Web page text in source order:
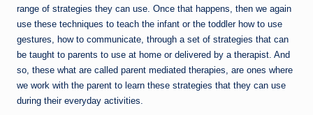
range of strategies they can use. Once that happens, then we again
use these techniques to teach the infant or the toddler how to use
gestures, how to communicate, through a set of strategies that can
be taught to parents to use at home or delivered by a therapist. And
so, these what are called parent mediated therapies, are ones where
we work with the parent to learn these strategies that they can use
during their everyday activities.